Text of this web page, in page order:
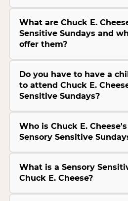
What are Chuck E.
Sensitive Sundays and
offer them?
Do you have to have a
to attend Chuck E.
Sensitive Sundays?
Who is Chuck E.
Sensory Sensitive
What is a Sensory
Chuck E. Cheese?